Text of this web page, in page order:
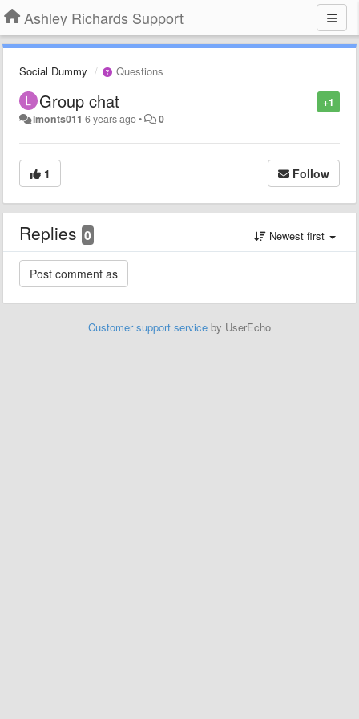
Ashley Richards Support
Social Dummy Questions
+1
Group chat
lmonts011 6 years ago• 0
1 Follow
Replies 0 Newest first
Customer support service by UserEcho